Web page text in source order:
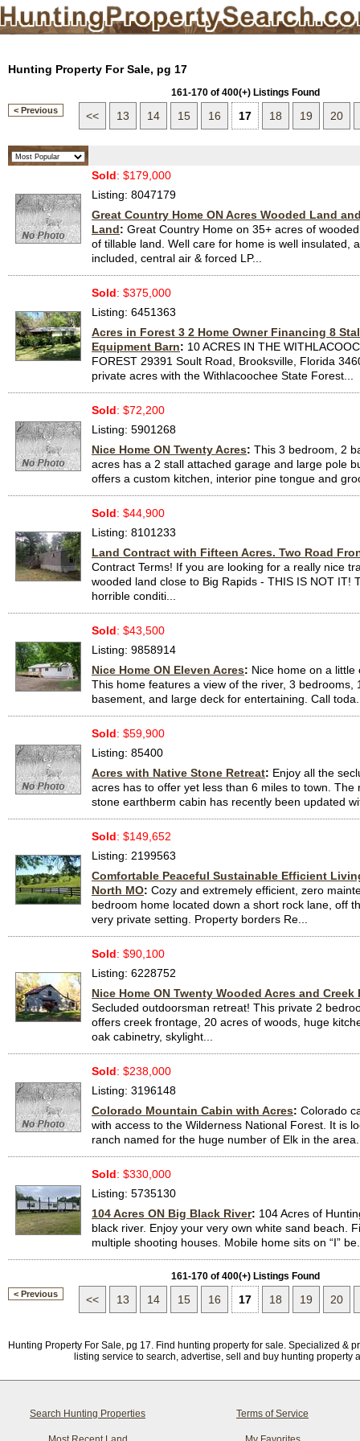
Hunting Property For Sale, pg 17
< Previous
161-170 of 400(+) Listings Found
<< 13 14 15 16 17 18 19 20
Sold: $179,000
Listing: 8047179
Great Country Home ON Acres Wooded Land
Land: Great Country Home on 35+ acres of
of tillable land. Well care for home is well insulated,
included, central air & forced LP...
Sold: $375,000
Listing: 6451363
Acres in Forest 3 2 Home Owner Financing 8
Equipment Barn: 10 ACRES IN THE
FOREST 29391 Soult Road, Brooksville, Florida
private acres with the Withlacoochee State Forest...
Sold: $72,200
Listing: 5901268
Nice Home ON Twenty Acres: This 3 bedroom, 2
acres has a 2 stall attached garage and large pole
offers a custom kitchen, interior pine tongue and
Sold: $44,900
Listing: 8101233
Land Contract with Fifteen Acres. Two Road
Contract Terms! If you are looking for a really nice
wooded land close to Big Rapids - THIS IS NOT IT!
horrible conditi...
Sold: $43,500
Listing: 9858914
Nice Home ON Eleven Acres: Nice home on a little
This home features a view of the river, 3 bedrooms,
basement, and large deck for entertaining. Call
Sold: $59,900
Listing: 85400
Acres with Native Stone Retreat: Enjoy all the
acres has to offer yet less than 6 miles to town. The
stone earthberm cabin has recently been updated
Sold: $149,652
Listing: 2199563
Comfortable Peaceful Sustainable Efficient
North MO: Cozy and extremely efficient, zero
bedroom home located down a short rock lane, off
very private setting. Property borders Re...
Sold: $90,100
Listing: 6228752
Nice Home ON Twenty Wooded Acres and Creek
Secluded outdoorsman retreat! This private 2
offers creek frontage, 20 acres of woods, huge
oak cabinetry, skylight...
Sold: $238,000
Listing: 3196148
Colorado Mountain Cabin with Acres: Colorado
with access to the Wilderness National Forest. It is
ranch named for the huge number of Elk in the
Sold: $330,000
Listing: 5735130
104 Acres ON Big Black River: 104 Acres of
black river. Enjoy your very own white sand beach.
multiple shooting houses. Mobile home sits on “I”
< Previous
161-170 of 400(+) Listings Found
<< 13 14 15 16 17 18 19 20
Hunting Property For Sale, pg 17. Find hunting property for sale. Specialized &
listing service to search, advertise, sell and buy hunting property
Search Hunting Properties Terms of Service